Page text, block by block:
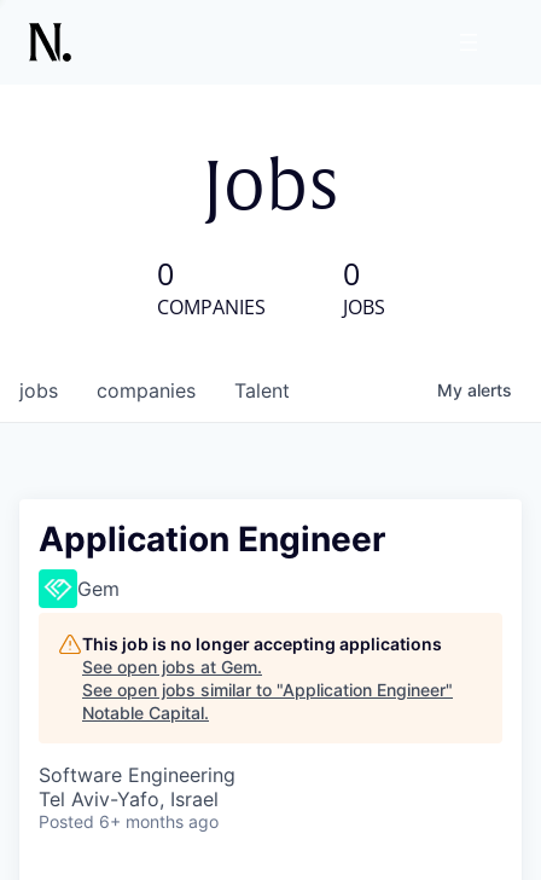
Jobs
0
COMPANIES
0
JOBS
jobs companies Talent My alerts
Application Engineer
Gem
This job is no longer accepting applications
See open jobs at Gem.
See open jobs similar to "Application Engineer"
Notable Capital.
Software Engineering
Tel Aviv-Yafo, Israel
Posted 6+ months ago